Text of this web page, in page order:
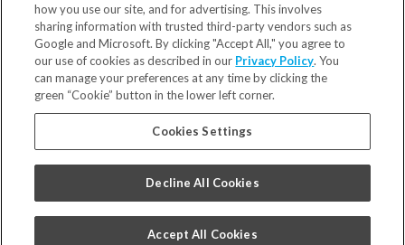
Locations
Financing & Insurance
For Patients
Careers
Bill Pay
Privacy Policy
Code of Conduct
how you use our site, and for advertising. This involves
sharing information with trusted third-party vendors such as
Google and Microsoft. By clicking "Accept All," you agree to
our use of cookies as described in our Privacy Policy. You
can manage your preferences at any time by clicking the
green “Cookie” button in the lower left corner.
Cookies Settings
Decline All Cookies
Accept All Cookies